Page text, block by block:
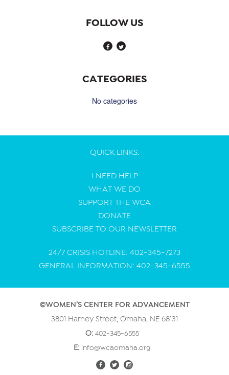
FOLLOW US
CATEGORIES
No categories
QUICK LINKS:
I NEED HELP
WHAT WE DO
SUPPORT THE WCA
DONATE
SUBSCRIBE TO OUR NEWSLETTER
24/7 CRISIS HOTLINE: 402-345-7273
GENERAL INFORMATION: 402-345-6555
©WOMEN’S CENTER FOR ADVANCEMENT
3801 Harney Street, Omaha, NE 68131
O: 402-345-6555
E: info@wcaomaha.org